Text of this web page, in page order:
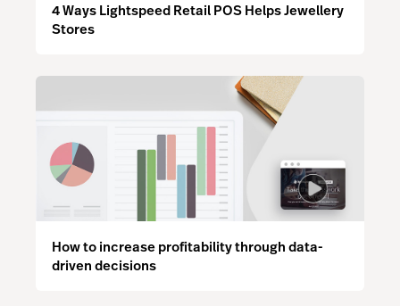
4 Ways Lightspeed Retail POS Helps Jewellery
Stores
How to increase profitability through data-
driven decisions